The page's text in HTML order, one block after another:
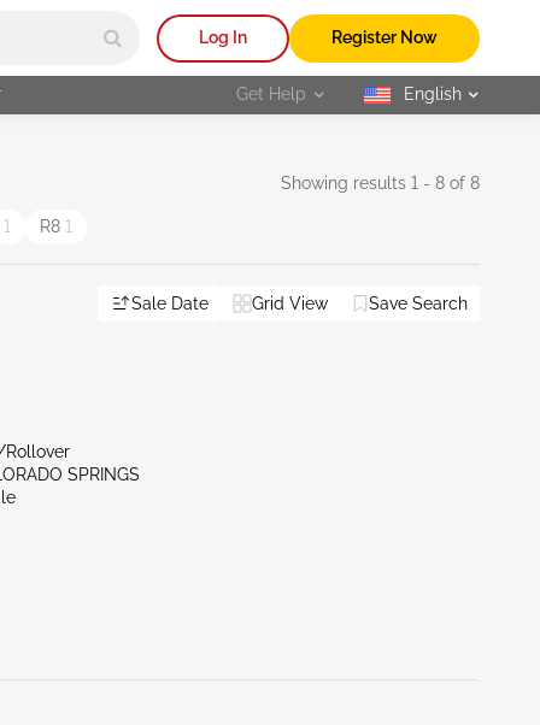
Log In Register Now
Get Help selected
English
Showing results 1 - 8 of 8
1 R8 1
Sale Date Grid View Save Search
Rollover
SPRINGS